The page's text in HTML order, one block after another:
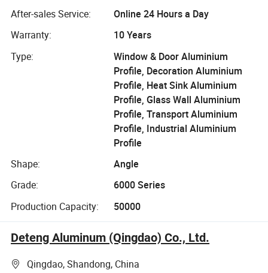
Sink
Anodized Matt
After-sales Service:
Online 24 Hours a Day
Warranty:
10 Years
Type:
Window & Door Aluminium
Profile, Decoration Aluminium
Profile, Heat Sink Aluminium
Profile, Glass Wall Aluminium
Profile, Transport Aluminium
Profile, Industrial Aluminium
Profile
Shape:
Angle
Grade:
6000 Series
Production Capacity:
50000
Deteng Aluminum (Qingdao) Co., Ltd.
Qingdao, Shandong, China